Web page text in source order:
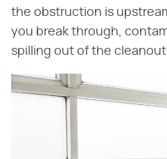
the obstruction is
you break through,
spilling out of the cleanout